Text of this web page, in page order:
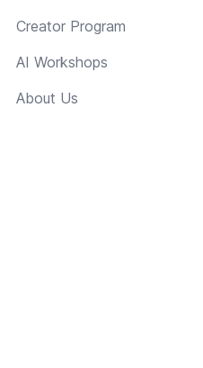
Creator Program
AI Workshops
About Us